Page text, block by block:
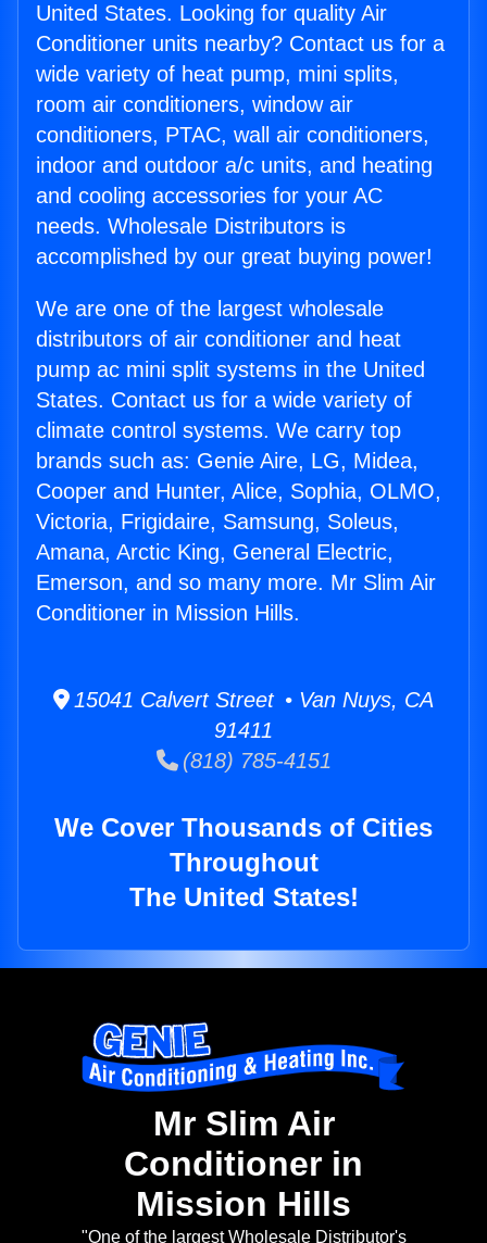
United States. Looking for quality Air
Conditioner units nearby? Contact us for a
wide variety of heat pump, mini splits,
room air conditioners, window air
conditioners, PTAC, wall air conditioners,
indoor and outdoor a/c units, and heating
and cooling accessories for your AC
needs. Wholesale Distributors is
accomplished by our great buying power!
We are one of the largest wholesale
distributors of air conditioner and heat
pump ac mini split systems in the United
States. Contact us for a wide variety of
climate control systems. We carry top
brands such as: Genie Aire, LG, Midea,
Cooper and Hunter, Alice, Sophia, OLMO,
Victoria, Frigidaire, Samsung, Soleus,
Amana, Arctic King, General Electric,
Emerson, and so many more. Mr Slim Air
Conditioner in Mission Hills.
15041 Calvert Street • Van Nuys, CA
91411
(818) 785-4151
We Cover Thousands of Cities
Throughout
The United States!
Mr Slim Air
Conditioner in
Mission Hills
"One of the largest Wholesale Distributor's